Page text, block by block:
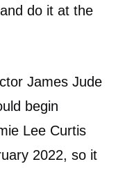
do it at the
James Jude
begin
Lee Curtis
2022, so it